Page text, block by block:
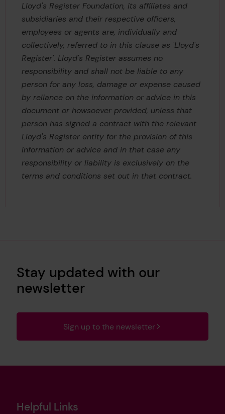
Lloyd's Register Foundation, its affiliates and
subsidiaries and their respective officers,
employees or agents are, individually and
collectively, referred to in this clause as 'Lloyd's
Register'. Lloyd's Register assumes no
responsibility and shall not be liable to any
person for any loss, damage or expense caused
by reliance on the information or advice in this
document or howsoever provided, unless that
person has signed a contract with the relevant
Lloyd's Register entity for the provision of this
information or advice and in that case any
responsibility or liability is exclusively on the
terms and conditions set out in that contract.
Stay updated with our
newsletter
Sign up to the newsletter
Helpful Links